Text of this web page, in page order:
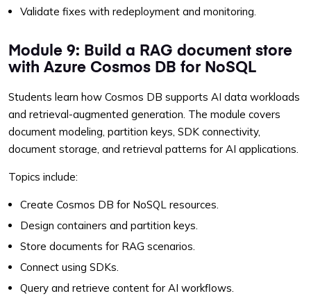
Validate fixes with redeployment and monitoring.
Module 9: Build a RAG document store
with Azure Cosmos DB for NoSQL
Students learn how Cosmos DB supports AI data workloads
and retrieval-augmented generation. The module covers
document modeling, partition keys, SDK connectivity,
document storage, and retrieval patterns for AI applications.
Topics include:
Create Cosmos DB for NoSQL resources.
Design containers and partition keys.
Store documents for RAG scenarios.
Connect using SDKs.
Query and retrieve content for AI workflows.